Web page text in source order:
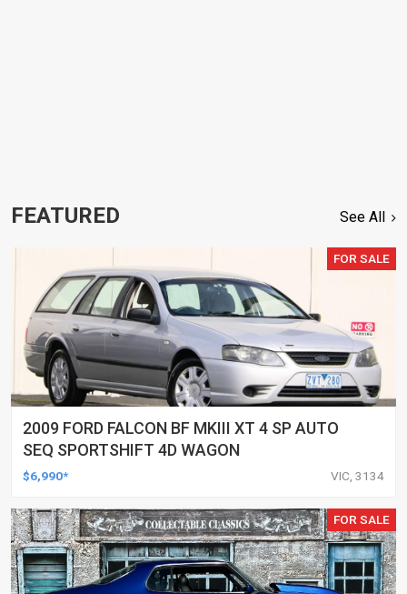
FEATURED See All
FOR SALE
2009 FORD FALCON BF MKIII XT 4 SP AUTO
SEQ SPORTSHIFT 4D WAGON
$6,990* VIC, 3134
FOR SALE